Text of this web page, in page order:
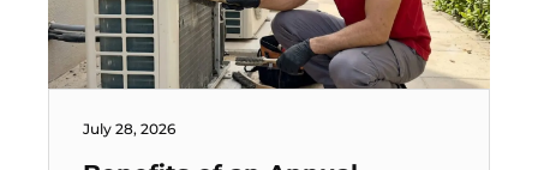
July 28, 2026